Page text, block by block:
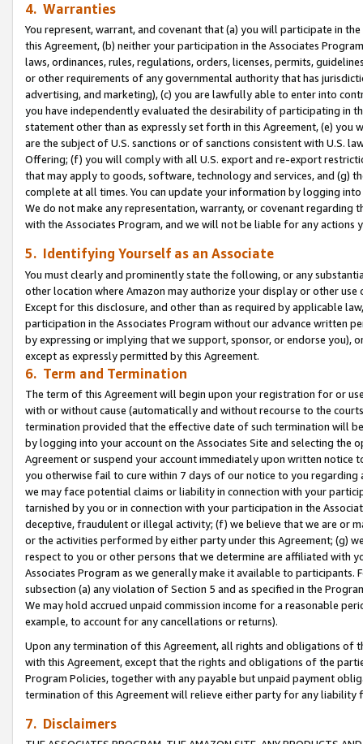
4. Warranties
You represent, warrant, and covenant that (a) you will participate in
this Agreement, (b) neither your participation in the Associates
laws, ordinances, rules, regulations, orders, licenses, permits,
or other requirements of any governmental authority that has
advertising, and marketing), (c) you are lawfully able to enter into
you have independently evaluated the desirability of participating in
statement other than as expressly set forth in this Agreement, (e)
are the subject of U.S. sanctions or of sanctions consistent with U.S.
Offering; (f) you will comply with all U.S. export and re-export
that may apply to goods, software, technology and services, and (g)
complete at all times. You can update your information by logging
We do not make any representation, warranty, or covenant regarding
with the Associates Program, and we will not be liable for any actions
5. Identifying Yourself as an Associate
You must clearly and prominently state the following, or any
other location where Amazon may authorize your display or other use
Except for this disclosure, and other than as required by applicable
participation in the Associates Program without our advance written
by expressing or implying that we support, sponsor, or endorse you),
except as expressly permitted by this Agreement.
6. Term and Termination
The term of this Agreement will begin upon your registration for or
with or without cause (automatically and without recourse to the
termination provided that the effective date of such termination will
by logging into your account on the Associates Site and selecting the
Agreement or suspend your account immediately upon written
you otherwise fail to cure within 7 days of our notice to you
we may face potential claims or liability in connection with your
tarnished by you or in connection with your participation in the
deceptive, fraudulent or illegal activity; (f) we believe that we are or
or the activities performed by either party under this Agreement; (g)
respect to you or other persons that we determine are affiliated with
Associates Program as we generally make it available to
subsection (a) any violation of Section 5 and as specified in the
We may hold accrued unpaid commission income for a reasonable
example, to account for any cancellations or returns).
Upon any termination of this Agreement, all rights and obligations of
with this Agreement, except that the rights and obligations of the
Program Policies, together with any payable but unpaid payment
termination of this Agreement will relieve either party for any
7. Disclaimers